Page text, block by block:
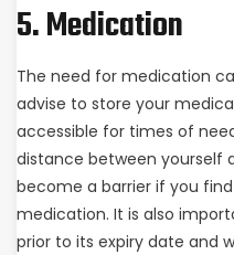
5. Medication
The need for medication
advise to store your
accessible for times of
distance between yourself
become a barrier if you
medication. It is also
prior to its expiry date and